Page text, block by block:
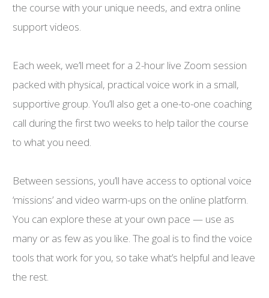
the course with your unique needs, and extra online
support videos.
Each week, we’ll meet for a 2-hour live Zoom session
packed with physical, practical voice work in a small,
supportive group. You’ll also get a one-to-one coaching
call during the first two weeks to help tailor the course
to what you need.
Between sessions, you’ll have access to optional voice
‘missions’ and video warm-ups on the online platform.
You can explore these at your own pace — use as
many or as few as you like. The goal is to find the voice
tools that work for you, so take what’s helpful and leave
the rest.